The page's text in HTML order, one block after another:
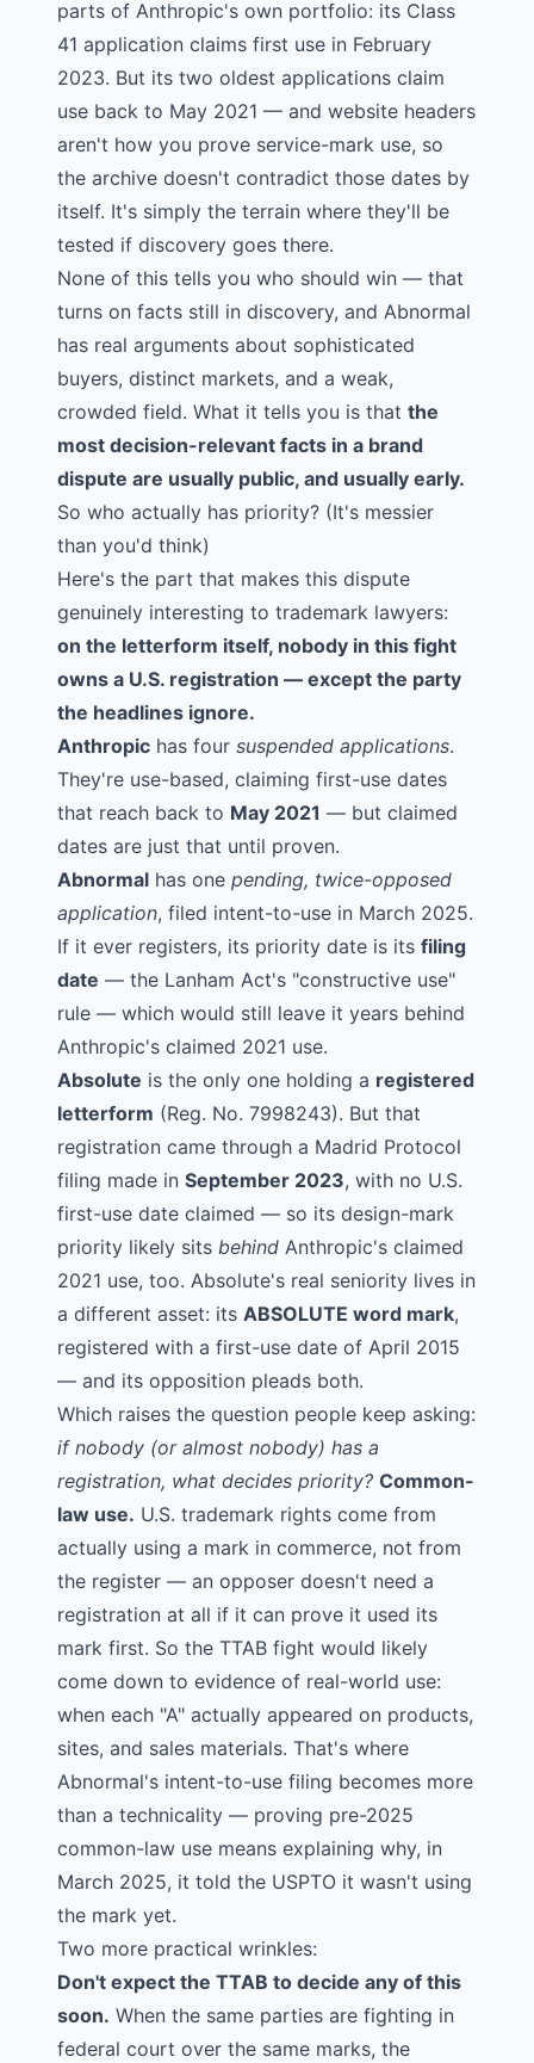
parts of Anthropic's own portfolio: its Class
41 application claims first use in February
2023. But its two oldest applications claim
use back to May 2021 — and website headers
aren't how you prove service-mark use, so
the archive doesn't contradict those dates by
itself. It's simply the terrain where they'll be
tested if discovery goes there.
None of this tells you who should win — that
turns on facts still in discovery, and Abnormal
has real arguments about sophisticated
buyers, distinct markets, and a weak,
crowded field. What it tells you is that the
most decision-relevant facts in a brand
dispute are usually public, and usually early.
So who actually has priority? (It's messier
than you'd think)
Here's the part that makes this dispute
genuinely interesting to trademark lawyers:
on the letterform itself, nobody in this fight
owns a U.S. registration — except the party
the headlines ignore.
Anthropic has four suspended applications.
They're use-based, claiming first-use dates
that reach back to May 2021 — but claimed
dates are just that until proven.
Abnormal has one pending, twice-opposed
application, filed intent-to-use in March 2025.
If it ever registers, its priority date is its filing
date — the Lanham Act's "constructive use"
rule — which would still leave it years behind
Anthropic's claimed 2021 use.
Absolute is the only one holding a registered
letterform (Reg. No. 7998243). But that
registration came through a Madrid Protocol
filing made in September 2023, with no U.S.
first-use date claimed — so its design-mark
priority likely sits behind Anthropic's claimed
2021 use, too. Absolute's real seniority lives in
a different asset: its ABSOLUTE word mark,
registered with a first-use date of April 2015
— and its opposition pleads both.
Which raises the question people keep asking:
if nobody (or almost nobody) has a
registration, what decides priority? Common-
law use. U.S. trademark rights come from
actually using a mark in commerce, not from
the register — an opposer doesn't need a
registration at all if it can prove it used its
mark first. So the TTAB fight would likely
come down to evidence of real-world use:
when each "A" actually appeared on products,
sites, and sales materials. That's where
Abnormal's intent-to-use filing becomes more
than a technicality — proving pre-2025
common-law use means explaining why, in
March 2025, it told the USPTO it wasn't using
the mark yet.
Two more practical wrinkles:
Don't expect the TTAB to decide any of this
soon. When the same parties are fighting in
federal court over the same marks, the